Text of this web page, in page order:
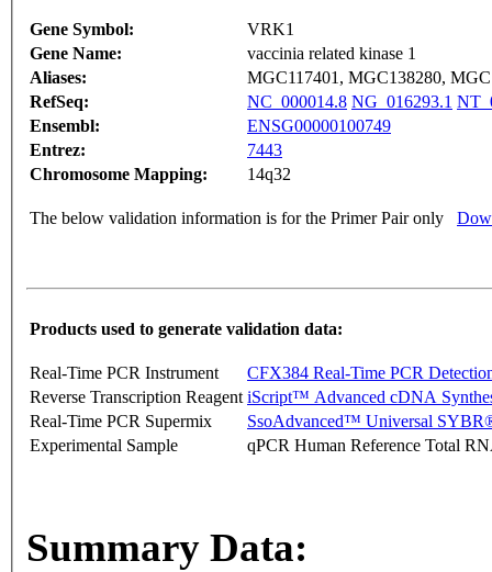
Gene Symbol:
VRK1
Gene Name:
vaccinia related kinase 1
Aliases:
MGC117401, MGC138280,
RefSeq:
NC_000014.8 NG_016293.1
Ensembl:
ENSG00000100749
Entrez:
7443
Chromosome Mapping:
14q32
The below validation information is for the Primer Pair only
Products used to generate validation data:
Real-Time PCR Instrument
CFX384 Real-Time PCR
Reverse Transcription Reagent iScript™ Advanced cDNA
Real-Time PCR Supermix
SsoAdvanced™ Universal
Experimental Sample
qPCR Human Reference Total
Summary Data: